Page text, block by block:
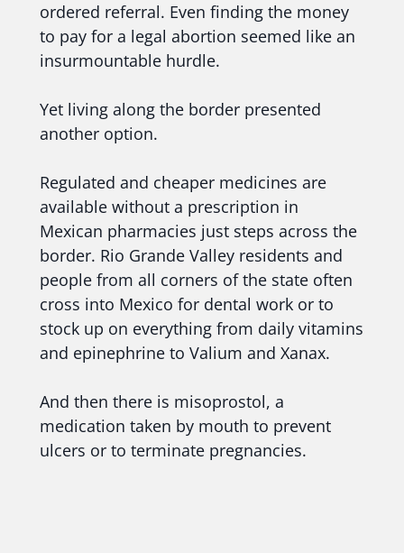
ordered referral. Even finding the money
to pay for a legal abortion seemed like an
insurmountable hurdle.
Yet living along the border presented
another option.
Regulated and cheaper medicines are
available without a prescription in
Mexican pharmacies just steps across the
border. Rio Grande Valley residents and
people from all corners of the state often
cross into Mexico for dental work or to
stock up on everything from daily vitamins
and epinephrine to Valium and Xanax.
And then there is misoprostol, a
medication taken by mouth to prevent
ulcers or to terminate pregnancies.